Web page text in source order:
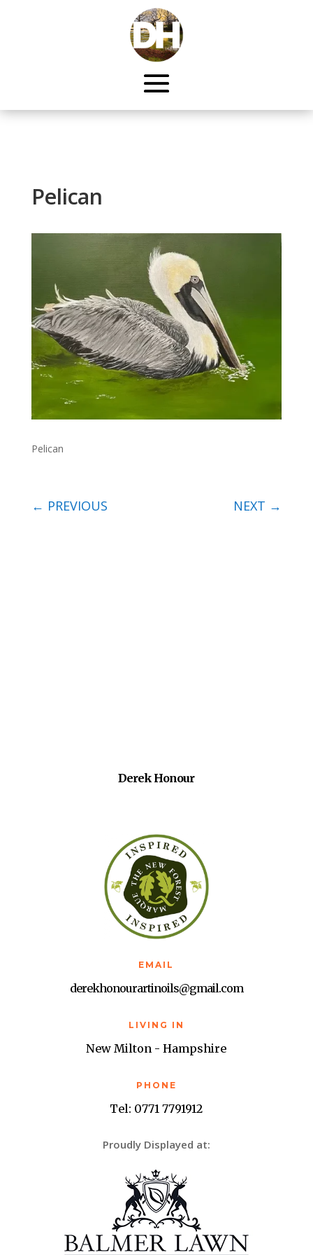
Pelican
Pelican
← PREVIOUS NEXT →
Derek Honour
EMAIL
derekhonourartinoils@gmail.com
LIVING IN
New Milton - Hampshire
PHONE
Tel: 0771 7791912
Proudly Displayed at: